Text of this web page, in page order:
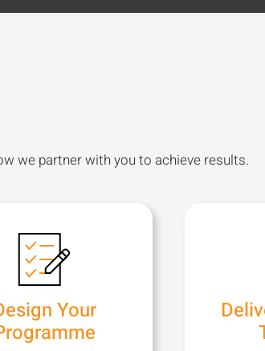
we partner with you to achieve results.
Your